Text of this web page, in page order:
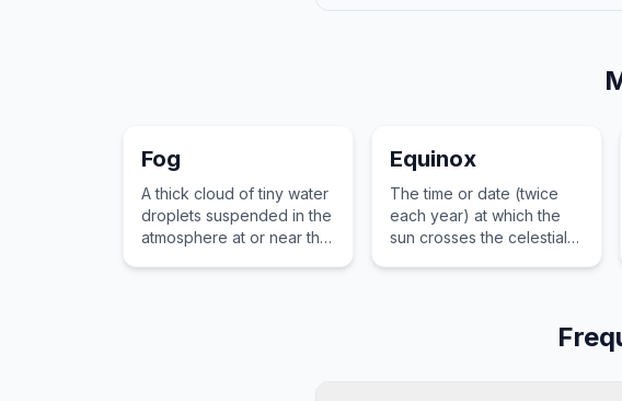
Fog
A thick cloud of tiny water
droplets suspended in the
atmosphere at or near the
Equinox
The time or date (twice
each year) at which the
sun crosses the celestial